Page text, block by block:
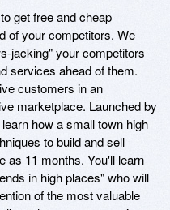
get free and cheap
of your competitors. We
jacking" your competitors
services ahead of them.
customers in an
marketplace. Launched by
how a small town high
to build and sell
as 11 months. You'll learn
in high places" who will
of the most valuable